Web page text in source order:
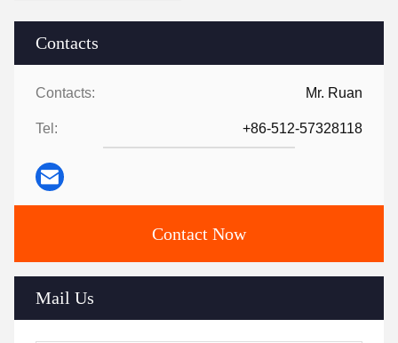
Contacts
Contacts: Mr. Ruan
Tel: +86-512-57328118
Contact Now
Mail Us